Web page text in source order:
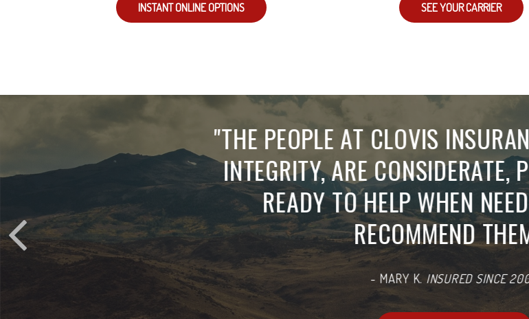
INSTANT ONLINE OPTIONS SEE YOUR CARRIER
"ABSOLUTELY THE BEST
QUICK RESPONSE TIME,
AND ANSWERS ALL OF MY
WITHOUT DELAY... MY
CLOVIS INSURANCE FOR
LOT ABOUT THEIR
-LISA M.INSURED SINCE